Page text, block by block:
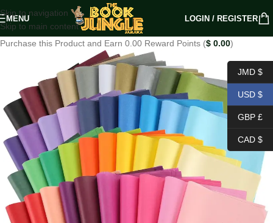
Skip to navigation
Skip to main content
MENU LOGIN / REGISTER
Purchase this Product and Earn 0.00 Reward Points ($ 0.00)
JMD $
USD $
GBP £
CAD $